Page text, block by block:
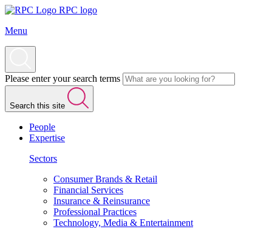
RPC logo
Menu
Please enter your search terms
Search this site
People
Expertise
Sectors
Consumer Brands & Retail
Financial Services
Insurance & Reinsurance
Professional Practices
Technology, Media & Entertainment